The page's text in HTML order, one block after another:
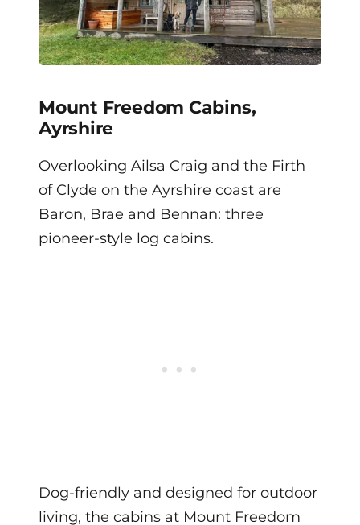
Mount Freedom Cabins,
Ayrshire
Overlooking Ailsa Craig and the Firth
of Clyde on the Ayrshire coast are
Baron, Brae and Bennan: three
pioneer-style log cabins.
Dog-friendly and designed for outdoor
living, the cabins at Mount Freedom